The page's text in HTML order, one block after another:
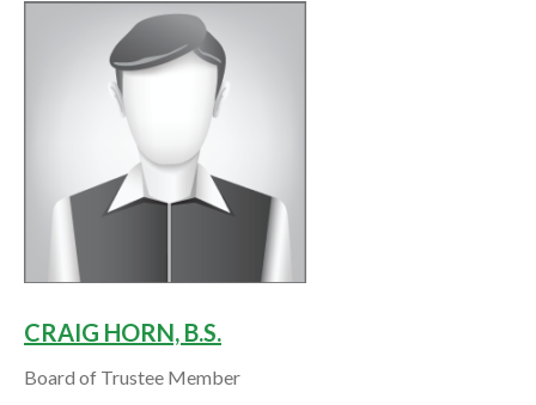
CRAIG HORN, B.S.
Board of Trustee Member